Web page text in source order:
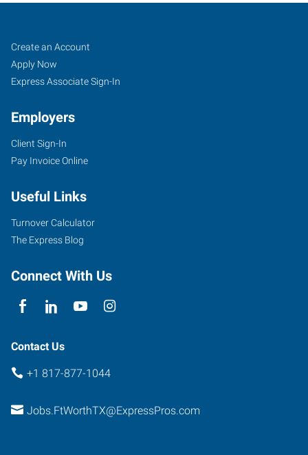
Fort
Worth
(Downtown),
Parkview,
Suite
101
Worth,
76102
Job
Seekers
Search
Jobs
Create an Account
Apply Now
Express Associate Sign-In
Employers
Client Sign-In
Pay Invoice Online
Useful Links
Turnover Calculator
The Express Blog
Connect With Us
Contact Us
+1 817-877-1044
Jobs.FtWorthTX@ExpressPros.com